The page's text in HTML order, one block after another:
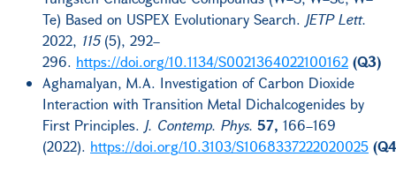
Te) Based on USPEX Evolutionary Search. JETP Lett.
2022, 115(5), 292–
296. https://doi.org/10.1134/S0021364022100162 (Q3)
Aghamalyan, M.A. Investigation of Carbon Dioxide
Interaction with Transition Metal Dichalcogenides by
First Principles. J. Contemp. Phys. 57, 166–169
(2022). https://doi.org/10.3103/S1068337222020025